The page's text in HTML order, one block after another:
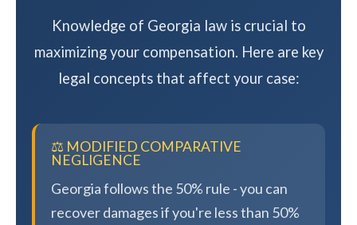
Knowledge of Georgia law is crucial to
maximizing your compensation. Here are key
legal concepts that affect your case:
⚖️ MODIFIED COMPARATIVE
NEGLIGENCE
Georgia follows the 50% rule - you can
recover damages if you're less than 50%